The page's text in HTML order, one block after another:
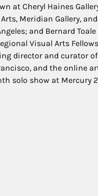
at Cheryl Haines
Meridian Gallery,
and Bernard
Visual Arts
director and curator
and the online
solo show at Mercury